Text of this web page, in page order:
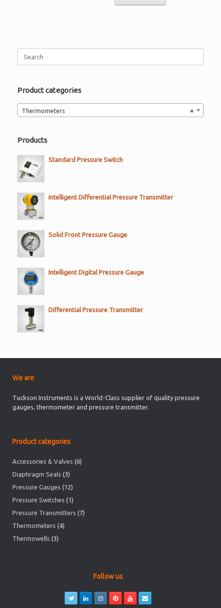
Product categories
×
Thermometers
Products
Standard Pressure Switch
Intelligent Differential Pressure Transmitter
Solid Front Pressure Gauge
Intelligent Digital Pressure Gauge
Differential Pressure Transmitter
We are
Tuckson Instruments is a World-Class supplier of quality pressure
gauges, thermometer and pressure transmitter.
Product categories
Accessories & Valves (6)
Diaphragm Seals (3)
Pressure Gauges (12)
Pressure Switches (1)
Pressure Transmitters (7)
Thermometers (4)
Thermowells (3)
Follow us